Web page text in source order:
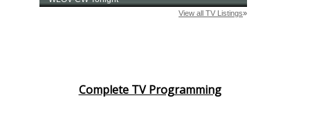
Area ClosingsComplete TV Programming